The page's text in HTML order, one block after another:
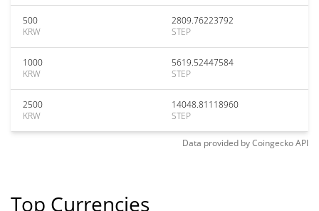
500
KRW
2809.76223792
STEP
1000
KRW
5619.52447584
STEP
2500
KRW
14048.81118960
STEP
Data provided byCoingeckoAPI
Top Currencies